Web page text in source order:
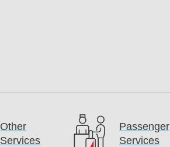
Other
Services
Passenger
Services